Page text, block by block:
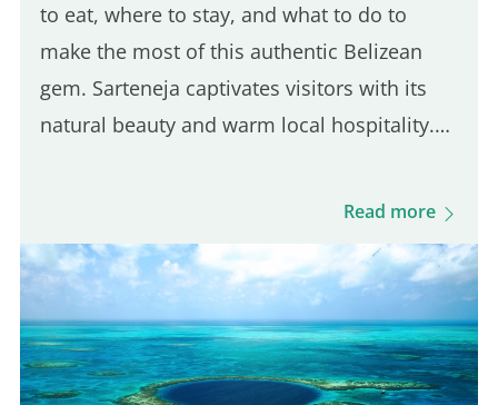
to eat, where to stay, and what to do to
make the most of this authentic Belizean
gem. Sarteneja captivates visitors with its
natural beauty and warm local hospitality.
beaten-path experience in Belize, far from
Read more